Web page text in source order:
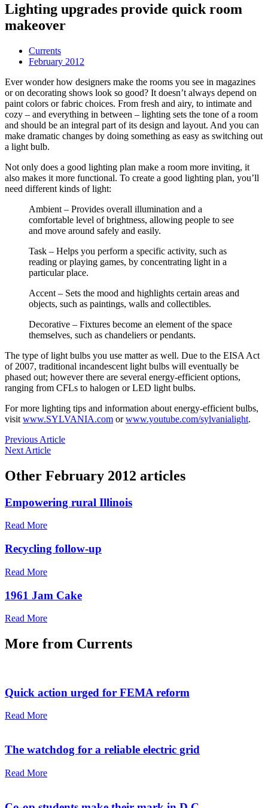
Lighting upgrades provide quick room
makeover
Currents
February 2012
Ever wonder how designers make the rooms you see in magazines
or on decorating shows look so good? It doesn’t always depend on
paint colors or fabric choices. From fresh and airy, to intimate and
cozy – and everything in between – lighting sets the tone of a room
and should be an integral part of its design and layout. And you can
make dramatic changes by doing something as easy as switching out
a light bulb.
Not only does a good lighting plan make a room more inviting, it
also makes it more functional. To create a good lighting plan, you’ll
need different kinds of light:
Ambient – Provides overall illumination and a
comfortable level of brightness, allowing people to see
and move around safely and easily.
Task – Helps you perform a specific activity, such as
reading or playing games, by concentrating light in a
particular place.
Accent – Sets the mood and highlights certain areas and
objects, such as paintings, walls and collectibles.
Decorative – Fixtures become an element of the space
themselves, such as chandeliers or pendants.
The type of light bulbs you use matter as well. Due to the EISA Act
of 2007, traditional incandescent light bulbs will eventually be
phased out; however there are several energy-efficient options,
ranging from CFLs to halogen or LED light bulbs.
For more lighting tips and information about energy-efficient bulbs,
visit www.SYLVANIA.com orwww.youtube.com/sylvanialight.
Previous Article
Next Article
Other February 2012 articles
Empowering rural Illinois
Read More
Recycling follow-up
Read More
1961 Jam Cake
Read More
More from Currents
Quick action urged for FEMA reform
Read More
The watchdog for a reliable electric grid
Read More